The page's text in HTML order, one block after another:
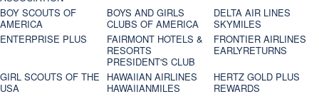
BOY SCOUTS OF
AMERICA
BOYS AND GIRLS
CLUBS OF AMERICA
DELTA AIR LINES
SKYMILES
ENTERPRISE PLUS
FAIRMONT HOTELS &
RESORTS
PRESIDENT'S CLUB
FRONTIER AIRLINES
EARLYRETURNS
GIRL SCOUTS OF THE
USA
HAWAIIAN AIRLINES
HAWAIIANMILES
HERTZ GOLD PLUS
REWARDS